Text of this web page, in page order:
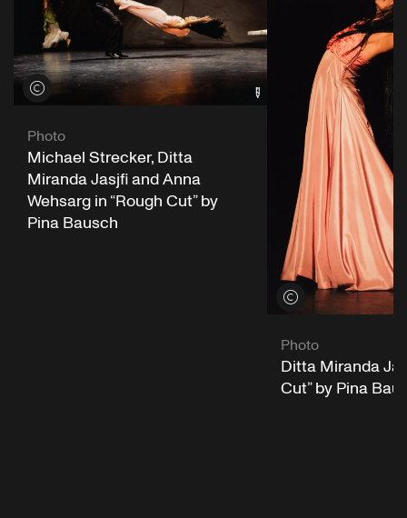
View credits
Photo
Michael Strecker, Ditta
Miranda Jasjfi and Anna
Wehsarg in “Rough Cut” by
Pina Bausch
View credits
Photo
Ditta Miranda
Cut” by Pina